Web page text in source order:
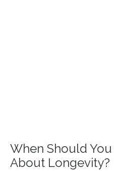
When Should
About Longevity?